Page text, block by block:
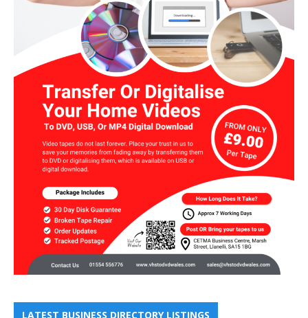
LATEST BUSINESS DIRECTORY LISTINGS